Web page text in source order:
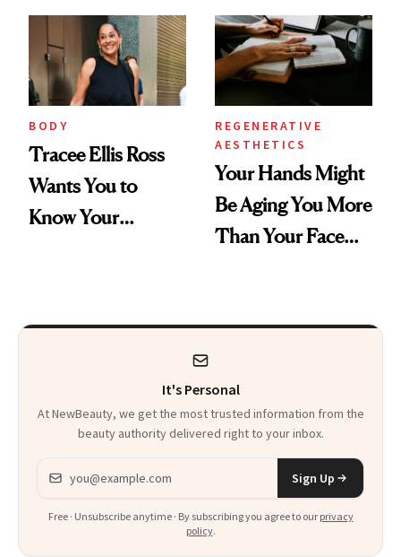
BODY
Tracee Ellis Ross
Wants You to
Know Your
REGENERATIVE
AESTHETICS
Your Hands Might
Be Aging You More
Than Your Face—
It's Personal
At NewBeauty, we get the most trusted information from the
beauty authority delivered right to your inbox.
Email address
Sign Up
Free · Unsubscribe anytime · By subscribing you agree to our privacy
policy.